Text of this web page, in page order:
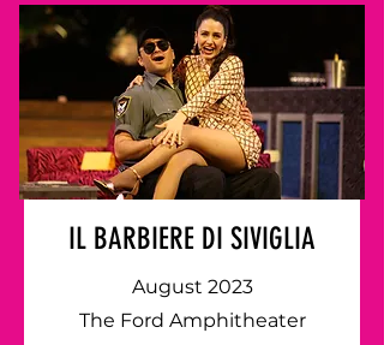
IL BARBIERE DI SIVIGLIA
August 2023
The Ford Amphitheater